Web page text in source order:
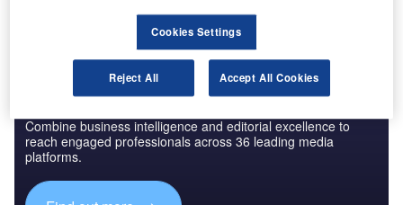
Discover B2B Marketing That Performs
Combine business intelligence and editorial excellence to
reach engaged professionals across 36 leading media
platforms.
Cookies Settings
Reject All Accept All Cookies